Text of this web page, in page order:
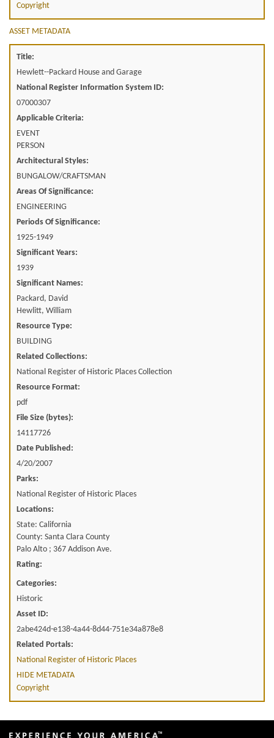
Copyright
ASSET METADATA
Title:
Hewlett--Packard House and Garage
National Register Information System ID:
07000307
Applicable Criteria:
EVENT
PERSON
Architectural Styles:
BUNGALOW/CRAFTSMAN
Areas Of Significance:
ENGINEERING
Periods Of Significance:
1925-1949
Significant Years:
1939
Significant Names:
Packard, David
Hewlitt, William
Resource Type:
BUILDING
Related Collections:
National Register of Historic Places Collection
Resource Format:
pdf
File Size (bytes):
14117726
Date Published:
4/20/2007
Parks:
National Register of Historic Places
Locations:
State: California
County: Santa Clara County
Palo Alto ; 367 Addison Ave.
Rating:
Categories:
Historic
Asset ID:
2abe424d-e138-4a44-8d44-751e34a878e8
Related Portals:
National Register of Historic Places
HIDE METADATA
Copyright